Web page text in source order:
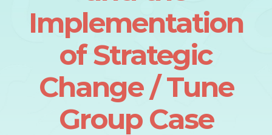
Implementation
of Strategic
Change / Tune
Group Case